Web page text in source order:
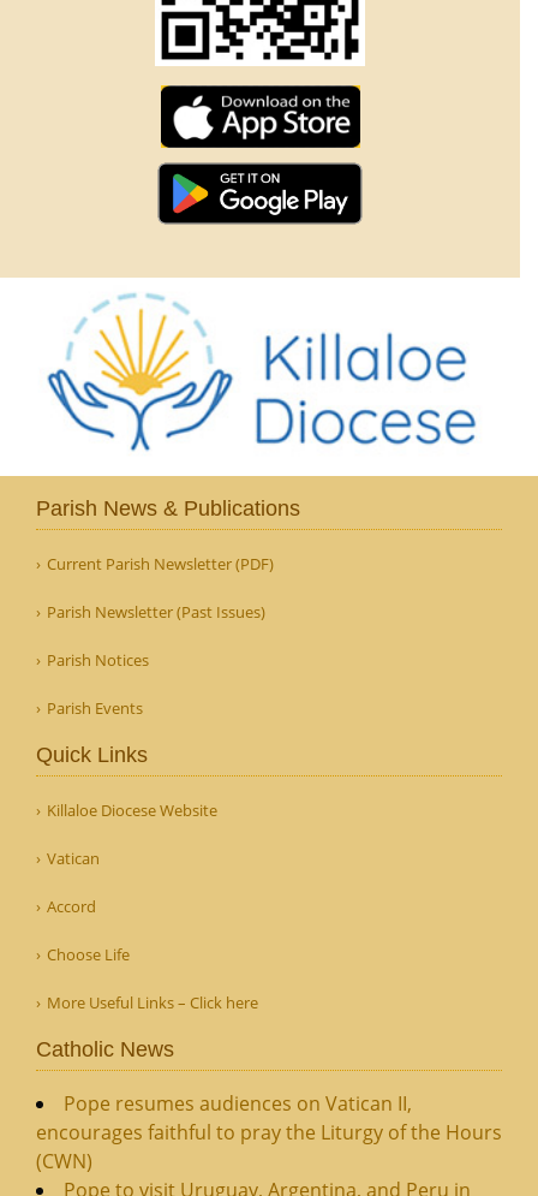
Parish News & Publications
Current Parish Newsletter (PDF)
Parish Newsletter (Past Issues)
Parish Notices
Parish Events
Quick Links
Killaloe Diocese Website
Vatican
Accord
Choose Life
More Useful Links – Click here
Catholic News
Pope resumes audiences on Vatican II,
encourages faithful to pray the Liturgy of the Hours
(CWN)
Pope to visit Uruguay, Argentina, and Peru in